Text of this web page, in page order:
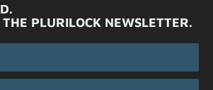
THE PLURILOCK NEWSLETTER.